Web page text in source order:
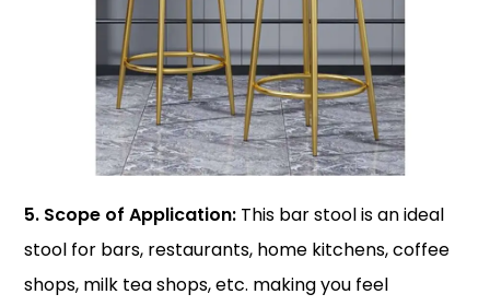
5. Scope of Application: This bar stool is an ideal
stool for bars, restaurants, home kitchens, coffee
shops, milk tea shops, etc. making you feel